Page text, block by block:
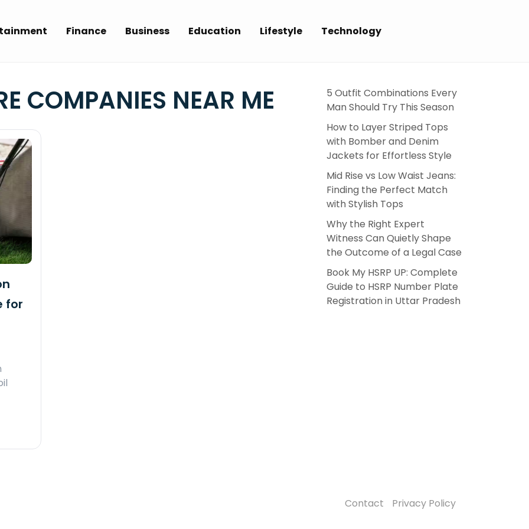
Finance Business Education Lifestyle Technology
COMPANIES NEAR ME
for
5 Outfit Combinations Every
Man Should Try This Season
How to Layer Striped Tops
with Bomber and Denim
Jackets for Effortless Style
Mid Rise vs Low Waist Jeans:
Finding the Perfect Match
with Stylish Tops
Why the Right Expert
Witness Can Quietly Shape
the Outcome of a Legal Case
Book My HSRP UP: Complete
Guide to HSRP Number Plate
Registration in Uttar Pradesh
Contact Privacy Policy